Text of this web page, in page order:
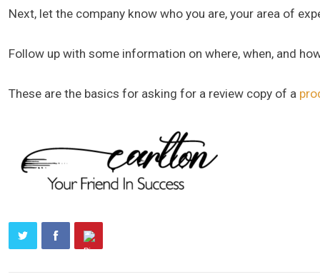
Next, let the company know who you are, your area of
Follow up with some information on where, when, and
These are the basics for asking for a review copy of a